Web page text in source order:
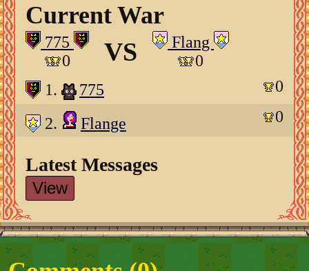
Current War
775
0
VS
Flang
0
1.
775 0
2. Flange 0
Latest Messages
View